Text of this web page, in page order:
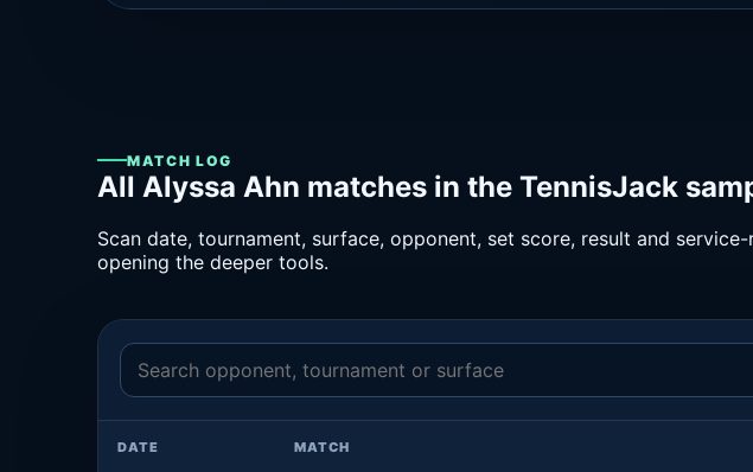
MATCH LOG
All Alyssa Ahn matches in the TennisJack
Scan date, tournament, surface, opponent, set score, result and
opening the deeper tools.
DATE MATCH